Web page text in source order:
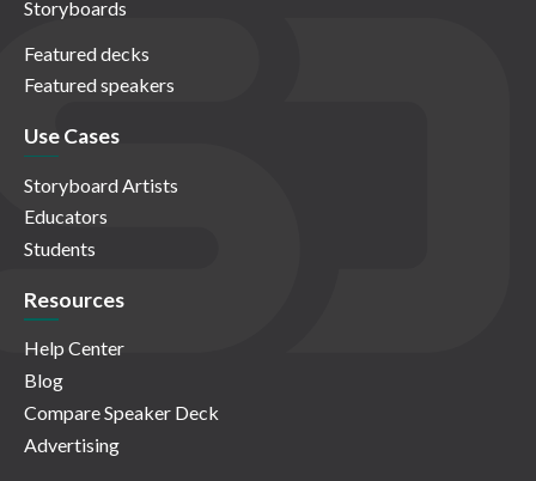
Storyboards
Featured decks
Featured speakers
Use Cases
Storyboard Artists
Educators
Students
Resources
Help Center
Blog
Compare Speaker Deck
Advertising